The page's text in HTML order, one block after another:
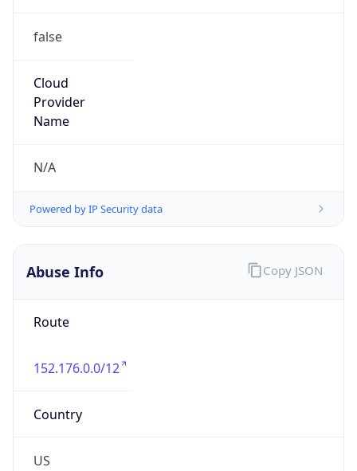
false
Cloud
Provider
Name
N/A
Powered by IP Security data
Abuse Info
Route
152.176.0.0/12
Country
US
Copy JSON